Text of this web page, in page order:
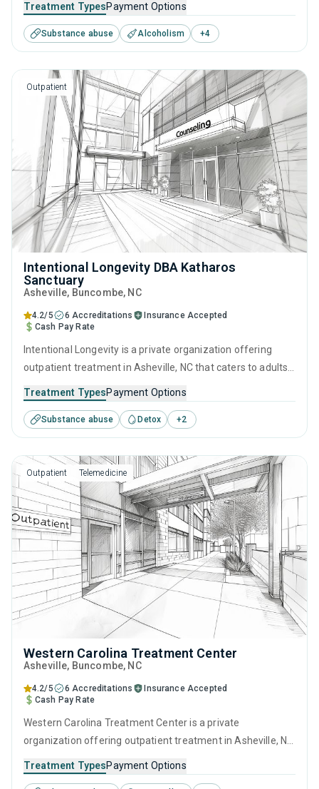
center offers programs for substance use treatment
including brief intervention, cognitive behavioral therapy,
motivational interviewing, SUD counseling and trauma-
related counseling.
Treatment TypesPayment Options
Substance abuse Alcoholism +4
Outpatient
Intentional Longevity DBA Katharos
Sanctuary
Asheville, Buncombe, NC
4.2/5 6 Accreditations
Insurance Accepted
Cash Pay Rate
Intentional Longevity is a private organization offering
outpatient treatment in Asheville, NC that caters to adults
This center offers programs for substance use treatment
including motivational interviewing, relapse prevention and
SUD counseling.
Treatment TypesPayment Options
Substance abuse Detox +2
Outpatient Telemedicine
Western Carolina Treatment Center
Asheville, Buncombe, NC
4.2/5 6 Accreditations
Insurance Accepted
Cash Pay Rate
Western Carolina Treatment Center is a private
organization offering outpatient treatment in Asheville, NC
substance use disorders. This center offers programs for
Treatment TypesPayment Options